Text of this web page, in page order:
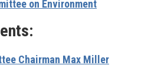
on Environment
Chairman Max Miller